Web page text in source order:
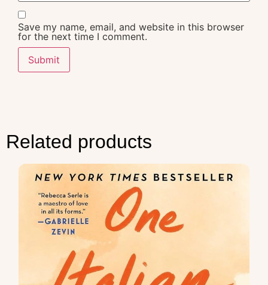
Save my name, email, and website in this browser
for the next time I comment.
Related products